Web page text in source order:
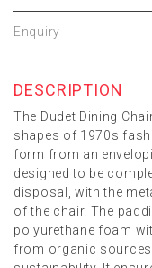
Enquiry
DESCRIPTION
The Dudet Dining
shapes of 1970s
form from an
designed to be
disposal, with the
of the chair. The
polyurethane foam
from organic